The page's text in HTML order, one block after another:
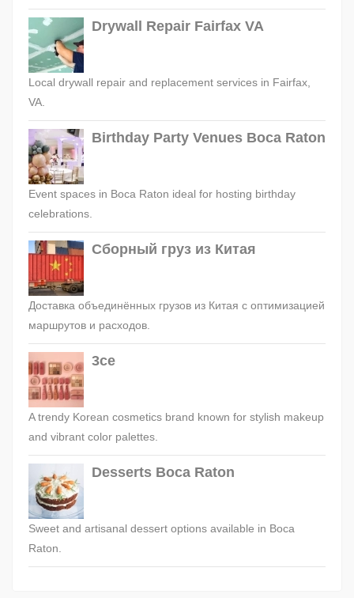
Drywall Repair Fairfax VA
Local drywall repair and replacement services in Fairfax,
VA.
Birthday Party Venues Boca Raton
Event spaces in Boca Raton ideal for hosting birthday
celebrations.
Сборный груз из Китая
Доставка объединённых грузов из Китая с оптимизацией
маршрутов и расходов.
3ce
A trendy Korean cosmetics brand known for stylish makeup
and vibrant color palettes.
Desserts Boca Raton
Sweet and artisanal dessert options available in Boca
Raton.